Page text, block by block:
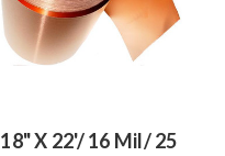
18" X 22'/ 16 Mil/ 25